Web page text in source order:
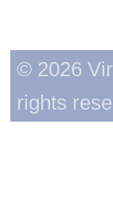
© 2026
rights